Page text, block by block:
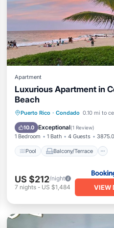
Apartment
Luxurious Apartment in
Beach
Puerto Rico · Condado 0.10 mi to
10.0 Exceptional(1 Review)
1 Bedroom 1 Bath 4 Guests
Pool Balcony/Terrace
Pool
Balcony/Terrace
Air Conditioner
Child
US $212/night
7 nights- US $1,484 VIEW